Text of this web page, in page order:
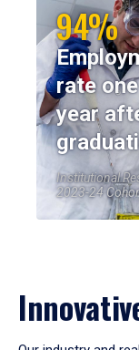
94%
rate one
year
Institutional
2023-24